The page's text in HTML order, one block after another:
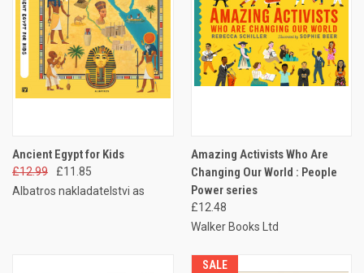
Ancient Egypt for Kids
£12.99
£11.85
Albatros nakladatelstvi as
Amazing Activists Who Are
Changing Our World : People
Power series
£12.48
Walker Books Ltd
SALE